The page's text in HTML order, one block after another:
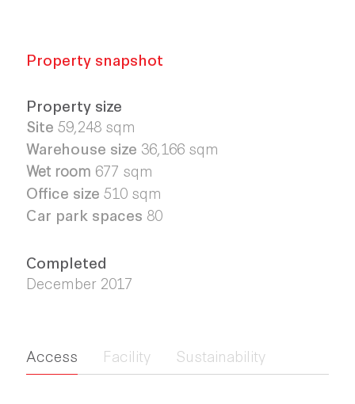
Property snapshot
Property size
Site 59,248 sqm
Warehouse size 36,166 sqm
Wet room 677 sqm
Office size 510 sqm
Car park spaces 80
Completed
December 2017
Access Facility Sustainability